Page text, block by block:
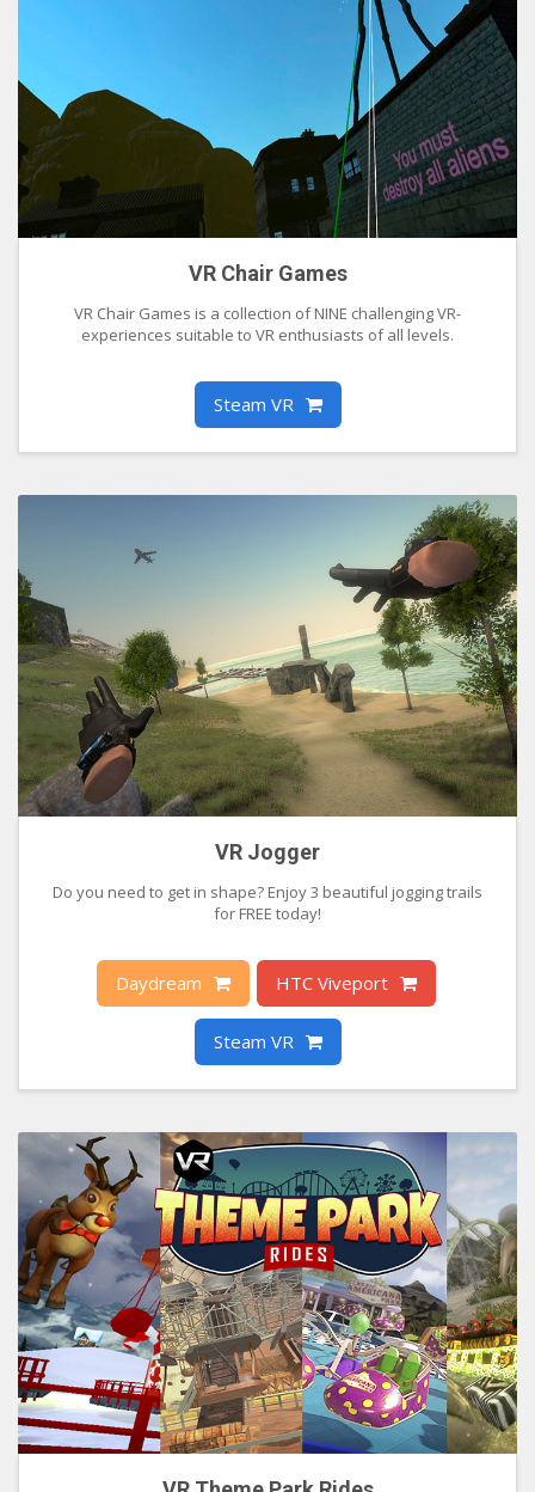
VR Chair Games
VR Chair Games is a collection of NINE challenging VR-
experiences suitable to VR enthusiasts of all levels.
Steam VR
VR Jogger
Do you need to get in shape? Enjoy 3 beautiful jogging trails
for FREE today!
Daydream HTC Viveport
Steam VR